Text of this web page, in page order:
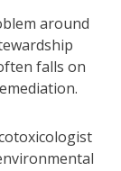
around
falls on